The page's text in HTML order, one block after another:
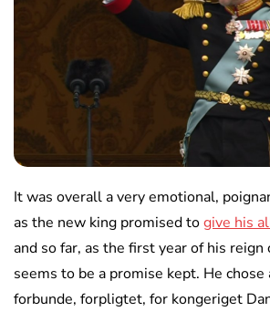
It was overall a very emotional,
as the new king promised togive his
and so far, as the first year of his reign
seems to be a promise kept. He
forbunde, forpligtet, for kongeriget